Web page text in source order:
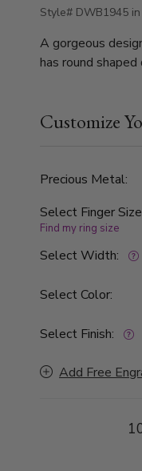
Style# DWB1945
A gorgeous
has round
set with 3 Round
The diamonds are
band is satin
Customize
Precious Metal:
Select Finger
Find my ring size
Select Width:
Select Color:
Select Finish:
Add Free